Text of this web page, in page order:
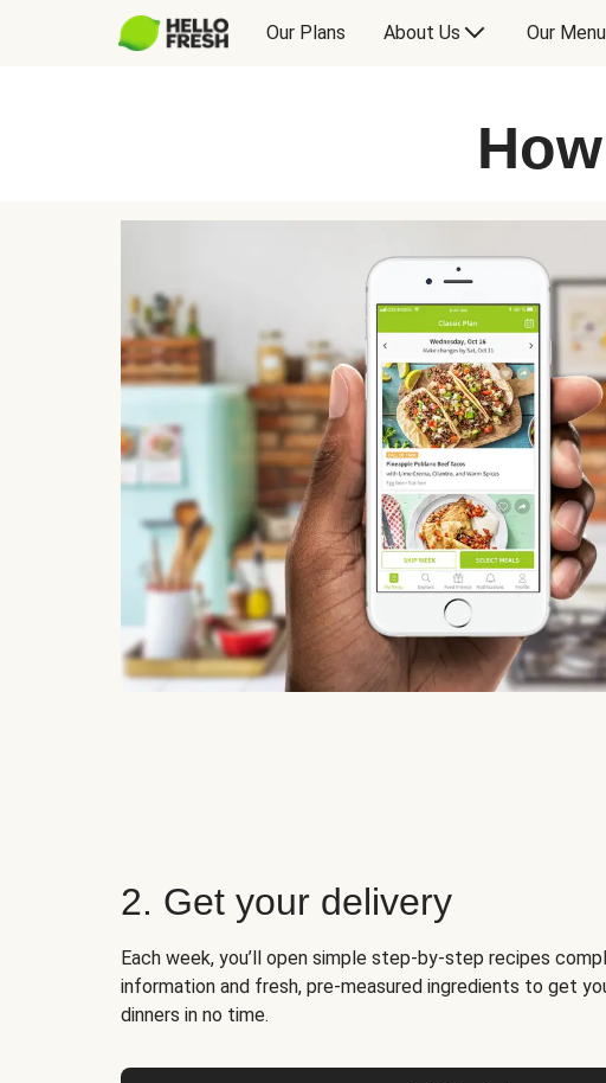
Our Plans About Us Our
2. Get your delivery
Each week, you’ll open simple step-by-step recipes
information and fresh, pre-measured ingredients to get
dinners in no time.